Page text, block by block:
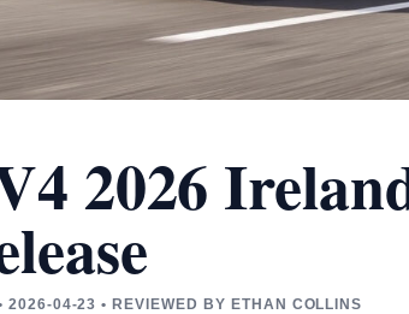
2026
2026-04-23 • REVIEWED BY ETHAN COLLINS